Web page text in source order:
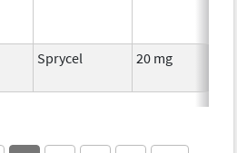
Sprycel 20 mg